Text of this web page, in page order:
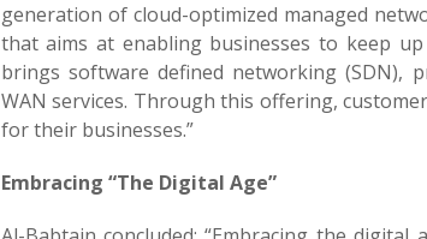
generation of cloud-optimized managed
that aims at enabling businesses to keep
brings software defined networking (SDN),
WAN services. Through this offering,
for their businesses.”
Embracing “The Digital Age”